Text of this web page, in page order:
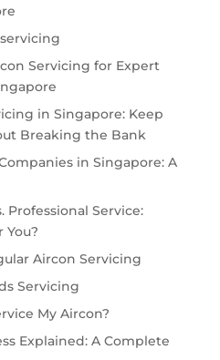
Servicing for Expert
in Singapore: Keep
Breaking the Bank
in Singapore: A
Professional Service:
Aircon Servicing
Servicing
My Aircon?
Explained: A Complete